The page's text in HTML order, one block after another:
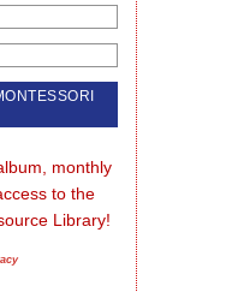
monthly
to the
Library!